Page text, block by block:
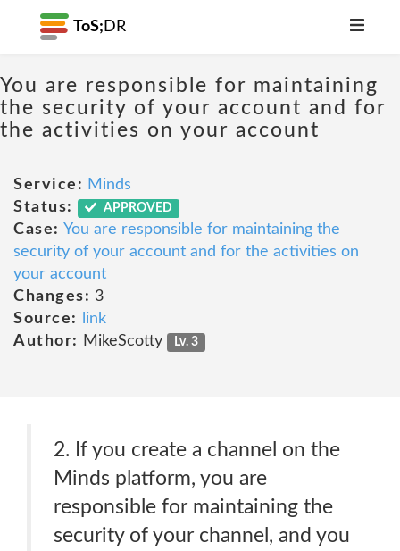
ToS; DR
You are responsible for maintaining
the security of your account and for
the activities on your account
Service: Minds
Status:
APPROVED
Case: You are responsible for maintaining the
security of your account and for the activities on
your account
Changes: 3
Source:
link
Author:
MikeScotty Lv. 3
2. If you create a channel on the
Minds platform, you are
responsible for maintaining the
security of your channel, and you